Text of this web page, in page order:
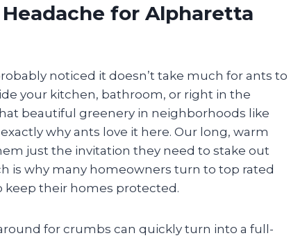
for Alpharetta
noticed it doesn’t take much for ants to
your kitchen, bathroom, or right in the
beautiful greenery in neighborhoods like
why ants love it here. Our long, warm
just the invitation they need to stake out
is why many homeowners turn to top rated
keep their homes protected.
for crumbs can quickly turn into a full-